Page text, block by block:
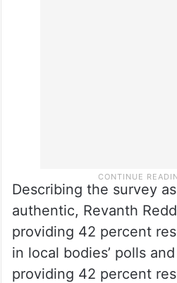
Describing the survey
authentic, Revanth
providing 42 percent
in local bodies’ polls
providing 42 percent